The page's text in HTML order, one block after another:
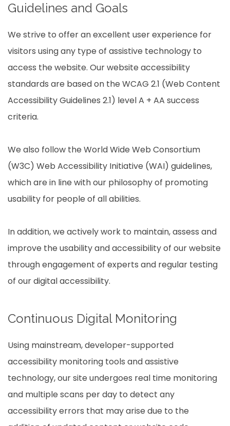
Guidelines and Goals
We strive to offer an excellent user experience for
visitors using any type of assistive technology to
access the website. Our website accessibility
standards are based on the WCAG 2.1 (Web Content
Accessibility Guidelines 2.1) level A + AA success
criteria.
We also follow the World Wide Web Consortium
(W3C) Web Accessibility Initiative (WAI) guidelines,
which are in line with our philosophy of promoting
usability for people of all abilities.
In addition, we actively work to maintain, assess and
improve the usability and accessibility of our website
through engagement of experts and regular testing
of our digital accessibility.
Continuous Digital Monitoring
Using mainstream, developer-supported
accessibility monitoring tools and assistive
technology, our site undergoes real time monitoring
and multiple scans per day to detect any
accessibility errors that may arise due to the